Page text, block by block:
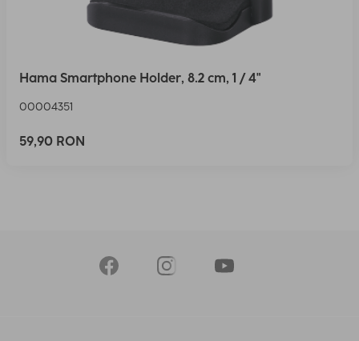
Hama Smartphone Holder, 8.2 cm, 1 / 4"
00004351
59,90 RON